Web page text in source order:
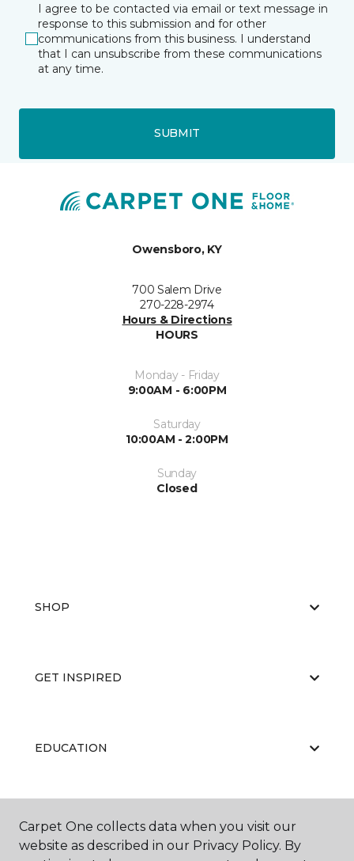
I agree to be contacted via email or text message in
response to this submission and for other
communications from this business. I understand
that I can unsubscribe from these communications
at any time.
SUBMIT
Owensboro, KY
700 Salem Drive
270-228-2974
Hours & Directions
HOURS
Monday - Friday
9:00AM - 6:00PM
Saturday
10:00AM - 2:00PM
Sunday
Closed
SHOP
GET INSPIRED
EDUCATION
ABOUT US
Carpet One collects data when you visit our
website as described in our Privacy Policy. By